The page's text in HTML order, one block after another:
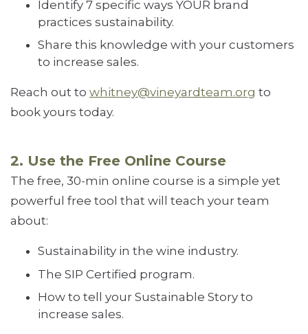
Identify 7 specific ways YOUR brand
practices sustainability.
Share this knowledge with your customers
to increase sales.
Reach out to whitney@vineyardteam.org to
book yours today.
2. Use the Free Online Course
The free, 30-min online course is a simple yet
powerful free tool that will teach your team
about:
Sustainability in the wine industry.
The SIP Certified program.
How to tell your Sustainable Story to
increase sales.